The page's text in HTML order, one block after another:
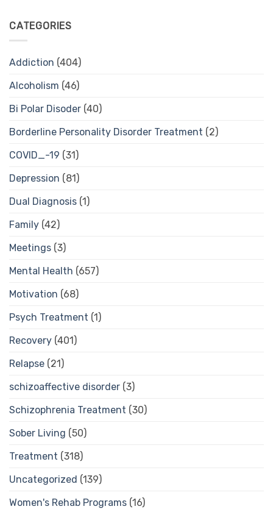
CATEGORIES
Addiction (404)
Alcoholism (46)
Bi Polar Disoder (40)
Borderline Personality Disorder Treatment (2)
COVID_-19 (31)
Depression (81)
Dual Diagnosis (1)
Family (42)
Meetings (3)
Mental Health (657)
Motivation (68)
Psych Treatment (1)
Recovery (401)
Relapse (21)
schizoaffective disorder (3)
Schizophrenia Treatment (30)
Sober Living (50)
Treatment (318)
Uncategorized (139)
Women's Rehab Programs (16)